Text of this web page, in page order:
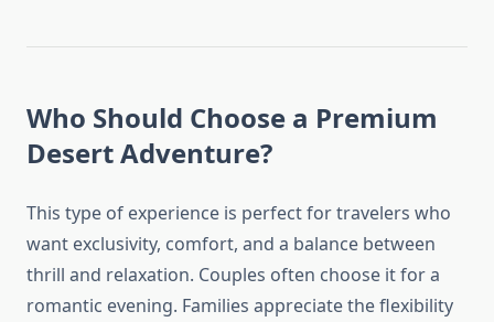
Who Should Choose a Premium
Desert Adventure?
This type of experience is perfect for travelers who
want exclusivity, comfort, and a balance between
thrill and relaxation. Couples often choose it for a
romantic evening. Families appreciate the flexibility